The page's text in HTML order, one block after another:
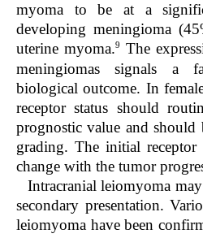
myoma to be at a
developing meningioma
uterine myoma.9
The
meningiomas signals a
biological outcome. In
receptor status should
prognostic value and should
grading. The initial
change with the tumor
Intracranial leiomyoma
secondary presentation.
leiomyoma have been